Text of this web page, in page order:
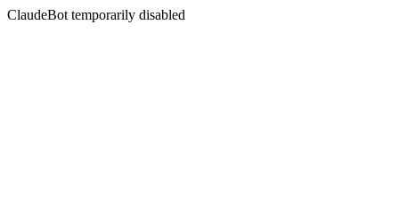
ClaudeBot temporarily disabled